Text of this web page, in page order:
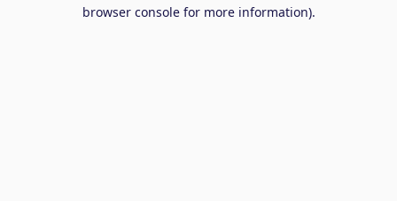
browser console for more information).